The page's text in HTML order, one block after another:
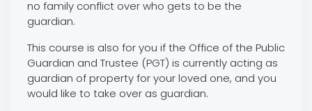
no family conflict over who gets to be the
guardian.
This course is also for you if the Office of the Public
Guardian and Trustee (PGT) is currently acting as
guardian of property for your loved one, and you
would like to take over as guardian.